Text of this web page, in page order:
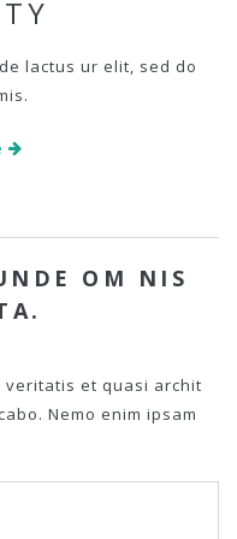
lactus ur elit, sed do
OM NIS
veritatis et quasi archit
Nemo enim ipsam